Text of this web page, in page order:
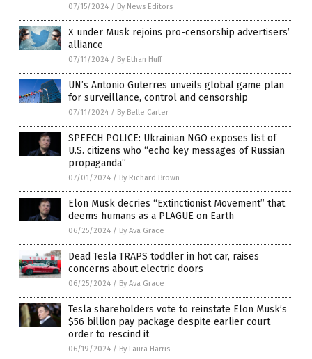
07/15/2024 / By News Editors
X under Musk rejoins pro-censorship advertisers’
alliance
07/11/2024 / By Ethan Huff
UN’s Antonio Guterres unveils global game plan
for surveillance, control and censorship
07/11/2024 / By Belle Carter
SPEECH POLICE: Ukrainian NGO exposes list of
U.S. citizens who “echo key messages of Russian
propaganda”
07/01/2024 / By Richard Brown
Elon Musk decries “Extinctionist Movement” that
deems humans as a PLAGUE on Earth
06/25/2024 / By Ava Grace
Dead Tesla TRAPS toddler in hot car, raises
concerns about electric doors
06/25/2024 / By Ava Grace
Tesla shareholders vote to reinstate Elon Musk’s
$56 billion pay package despite earlier court
order to rescind it
06/19/2024 / By Laura Harris